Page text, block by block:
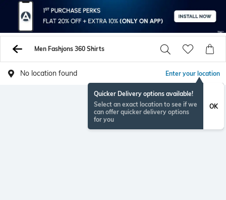
Men Fashjons 360 Shirts
No location found Enter your location
Quicker Delivery options available!
Select an exact location to see if we
can offer quicker delivery options
for you
OK